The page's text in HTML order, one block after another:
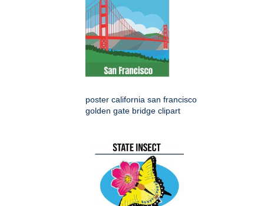
poster california san francisco
golden gate bridge clipart